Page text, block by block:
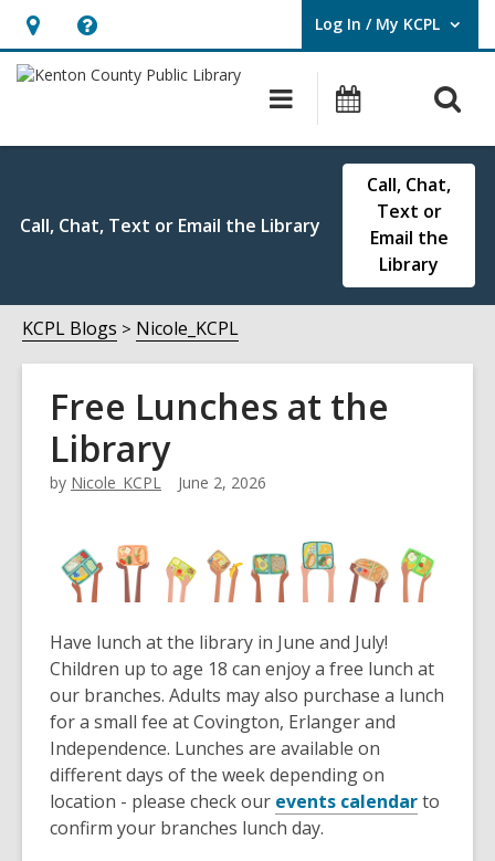
Hours
&
opens
Help,
opens
overlay
Log In / My KCPL
User Log In / My KCPL.
Main
navigation
Events
Call, Chat, Text or Email the Library
Call, Chat,
Text or
Email the
Library
KCPL Blogs Nicole_KCPL
Free Lunches at the
Library
by Nicole_KCPL June 2, 2026
Have lunch at the library in June and July!
Children up to age 18 can enjoy a free lunch at
our branches. Adults may also purchase a lunch
for a small fee at Covington, Erlanger and
Independence. Lunches are available on
different days of the week depending on
location - please check our events calendarto
confirm your branches lunch day.